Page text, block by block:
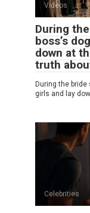
Videos
During
boss’s
down at
truth
During the bride
girls and lay
Celebrities